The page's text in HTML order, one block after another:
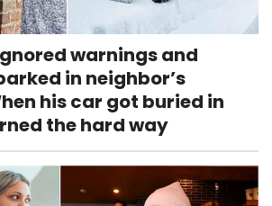
warnings and
in neighbor’s
his car got buried in
the hard way